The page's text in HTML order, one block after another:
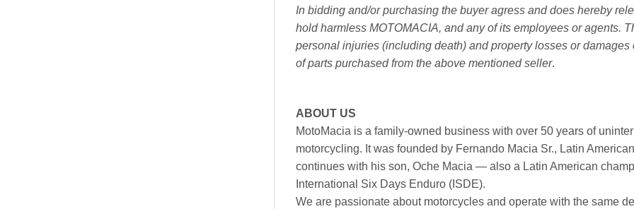
In bidding and/or purchasing the buyer agress and does hereby
hold harmless MOTOMACIA, and any of its employees or agents.
personal injuries (including death) and property losses or
of parts purchased from the above mentioned seller.
ABOUT US
MotoMacia is a family-owned business with over 50 years of
motorcycling. It was founded by Fernando Macia Sr., Latin
continues with his son, Oche Macia — also a Latin American
International Six Days Enduro (ISDE).
We are passionate about motorcycles and operate with the same